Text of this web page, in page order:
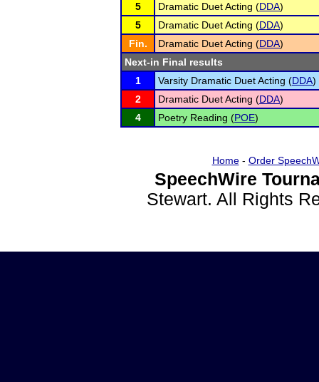
5
Dramatic Duet Acting (DDA)
5
Dramatic Duet Acting (DDA)
Fin.
Dramatic Duet Acting (DDA)
Next-in Final results
1
Varsity Dramatic Duet Acting (DDA)
2
Dramatic Duet Acting (DDA)
4
Poetry Reading (POE)
Home- Order
SpeechWire
Stewart. All Rights